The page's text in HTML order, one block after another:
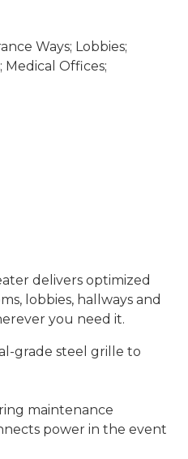
Ways; Lobbies;
Medical Offices;
delivers optimized
lobbies, hallways and
you need it.
grade steel grille to
maintenance
power in the event